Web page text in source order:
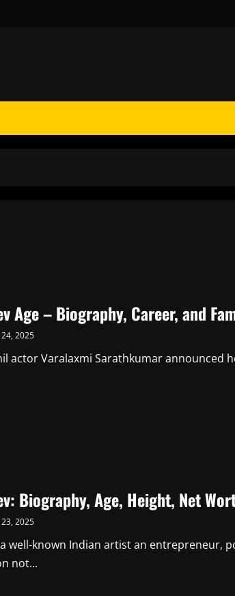
Age – Biography, Career, and
2025
actor Varalaxmi Sarathkumar announced
Biography, Age, Height, Net
2025
well-known Indian artist an entrepreneur,
not...